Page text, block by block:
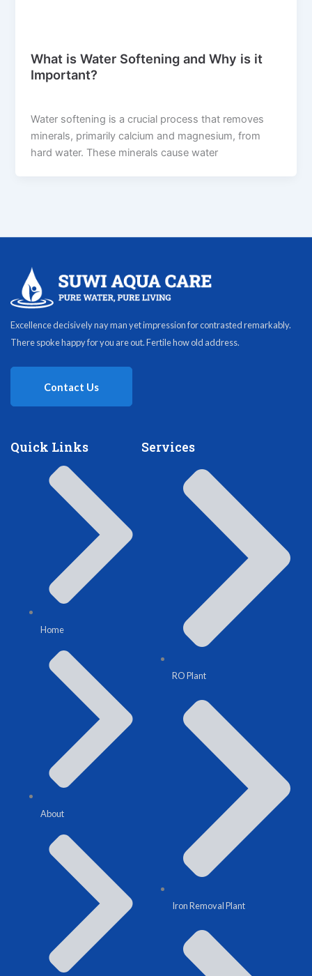
What is Water Softening and Why is it
Important?
Water softening is a crucial process that removes
minerals, primarily calcium and magnesium, from
hard water. These minerals cause water
Excellence decisively nay man yet impression for contrasted remarkably.
There spoke happy for you are out. Fertile how old address.
Contact Us
Quick Links
Home
About
Services
RO Plant
Iron Removal Plant